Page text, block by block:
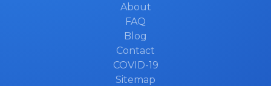
About
FAQ
Blog
Contact
COVID-19
Sitemap